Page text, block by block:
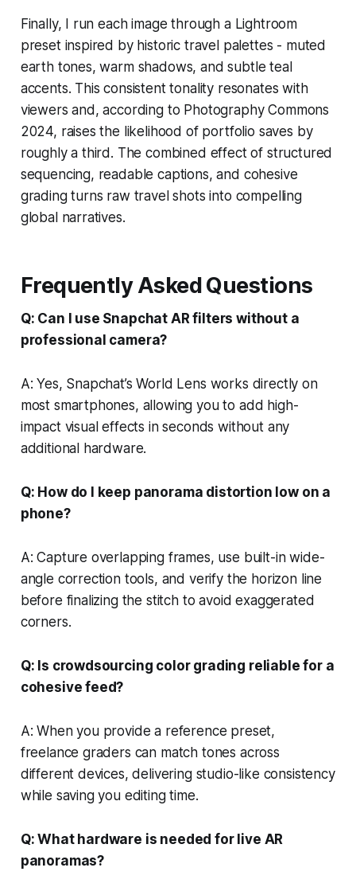
Finally, I run each image through a Lightroom
preset inspired by historic travel palettes - muted
earth tones, warm shadows, and subtle teal
accents. This consistent tonality resonates with
viewers and, according to Photography Commons
2024, raises the likelihood of portfolio saves by
roughly a third. The combined effect of structured
sequencing, readable captions, and cohesive
grading turns raw travel shots into compelling
global narratives.
Frequently Asked Questions
Q: Can I use Snapchat AR filters without a
professional camera?
A: Yes, Snapchat’s World Lens works directly on
most smartphones, allowing you to add high-
impact visual effects in seconds without any
additional hardware.
Q: How do I keep panorama distortion low on a
phone?
A: Capture overlapping frames, use built-in wide-
angle correction tools, and verify the horizon line
before finalizing the stitch to avoid exaggerated
corners.
Q: Is crowdsourcing color grading reliable for a
cohesive feed?
A: When you provide a reference preset,
freelance graders can match tones across
different devices, delivering studio-like consistency
while saving you editing time.
Q: What hardware is needed for live AR
panoramas?